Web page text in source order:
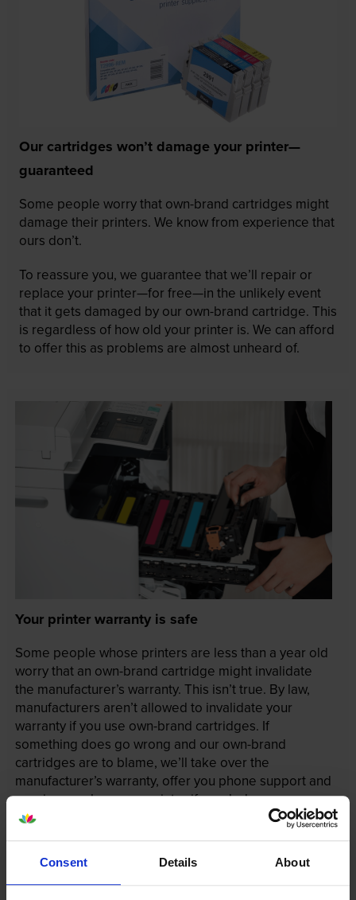
Consent Details About
Our cartridges won’t damage your printer—
guaranteed
Some people worry that own-brand cartridges might
damage their printers. We know from experience that
ours don’t.
To reassure you, we guarantee that we’ll repair or
replace your printer—for free—in the unlikely event
that it gets damaged by our own-brand cartridge. This
is regardless of how old your printer is. We can afford
to offer this as problems are almost unheard of.
Your printer warranty is safe
Some people whose printers are less than a year old
worry that an own-brand cartridge might invalidate
the manufacturer’s warranty. This isn’t true. By law,
manufacturers aren’t allowed to invalidate your
warranty if you use own-brand cartridges. If
something does go wrong and our own-brand
cartridges are to blame, we’ll take over the
manufacturer’s warranty, offer you phone support and
repair or replace your printer if needed.
cartridges.